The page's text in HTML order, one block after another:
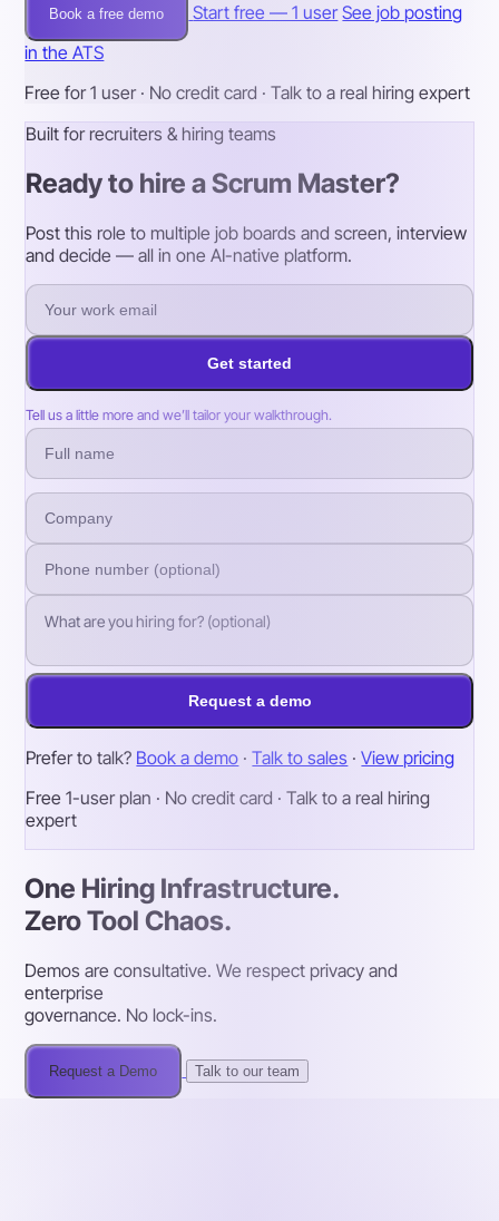
Book a free demo Start free — 1 user See job posting
in the ATS
Free for 1 user · No credit card · Talk to a real hiring expert
Built for recruiters & hiring teams
Ready to hire a Scrum Master?
Post this role to multiple job boards and screen, interview
and decide — all in one AI-native platform.
Get started
Tell us a little more and we’ll tailor your walkthrough.
Request a demo
Prefer to talk? Book a demo · Talk to sales · View pricing
Free 1-user plan · No credit card · Talk to a real hiring
expert
One Hiring Infrastructure.
Zero Tool Chaos.
Demos are consultative. We respect privacy and
enterprise
governance. No lock-ins.
Request a Demo Talk to our team